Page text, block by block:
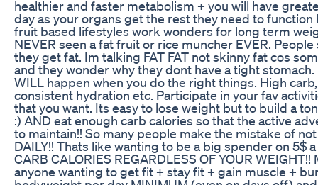
healthier and faster metabolism + you will have
day as your organs get the rest they need to function
fruit based lifestyles work wonders for long term
NEVER seen a fat fruit or rice muncher EVER.
they get fat. Im talking FAT FAT not skinny fat cos
and they wonder why they dont have a tight
WILL happen when you do the right things. High
consistent hydration etc. Participate in your fav
that you want. Its easy to lose weight but to build a
:) AND eat enough carb calories so that the active
to maintain!! So many people make the mistake of
DAILY!! Thats like wanting to be a big spender on 5$
CARB CALORIES REGARDLESS OF YOUR
anyone wanting to get fit + stay fit + gain muscle +